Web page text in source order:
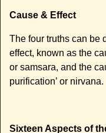
Cause & Effect
The four truths can be
effect, known as the
or samsara, and the
purification’ or nirvana.
Sixteen Aspects of